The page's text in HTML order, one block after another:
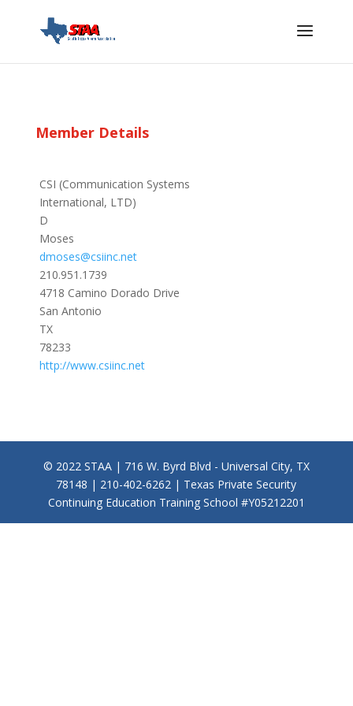
Member Details
CSI (Communication Systems
International, LTD)
D
Moses
dmoses@csiinc.net
210.951.1739
4718 Camino Dorado Drive
San Antonio
TX
78233
http://www.csiinc.net
© 2022 STAA | 716 W. Byrd Blvd - Universal City, TX
78148 | 210-402-6262 | Texas Private Security
Continuing Education Training School #Y05212201